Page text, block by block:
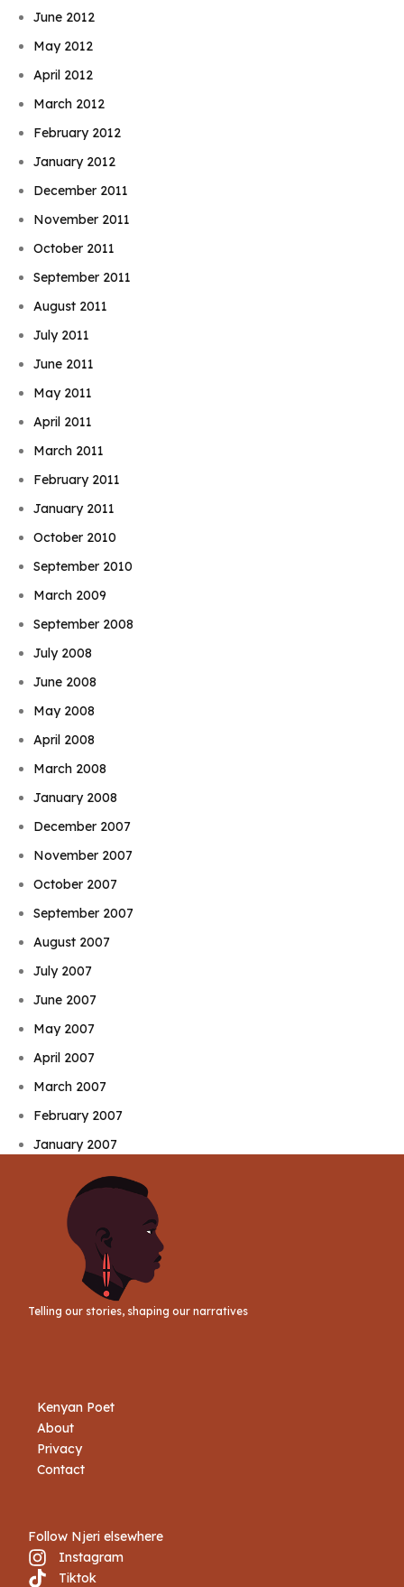
June 2012
May 2012
April 2012
March 2012
February 2012
January 2012
December 2011
November 2011
October 2011
September 2011
August 2011
July 2011
June 2011
May 2011
April 2011
March 2011
February 2011
January 2011
October 2010
September 2010
March 2009
September 2008
July 2008
June 2008
May 2008
April 2008
March 2008
January 2008
December 2007
November 2007
October 2007
September 2007
August 2007
July 2007
June 2007
May 2007
April 2007
March 2007
February 2007
January 2007
Telling our stories, shaping our narratives
Kenyan Poet
About
Privacy
Contact
Follow Njeri elsewhere
Instagram
Tiktok